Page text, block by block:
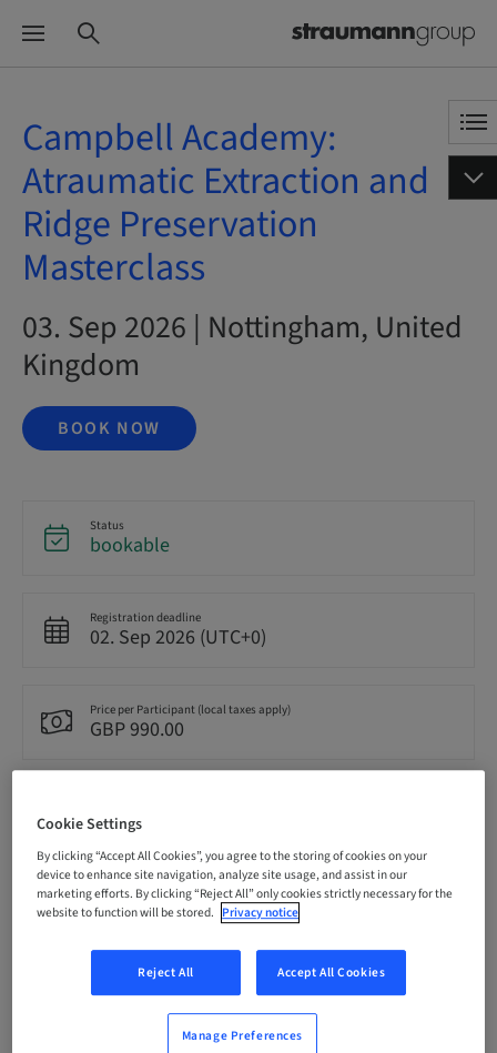
Campbell Academy:
Atraumatic Extraction and
Ridge Preservation
Masterclass
03. Sep 2026 | Nottingham, United
Kingdom
BOOK NOW
Status
bookable
Registration deadline
02. Sep 2026 (UTC+0)
Price per Participant (local taxes apply)
GBP 990.00
English
Points
0.00 Points
Theoretical
Cookie Settings
By clicking “Accept All Cookies”, you agree to the storing of cookies on your
device to enhance site navigation, analyze site usage, and assist in our
marketing efforts. By clicking “Reject All” only cookies strictly necessary for the
website to function will be stored. Privacy notice
Reject All Accept All Cookies
Manage Preferences